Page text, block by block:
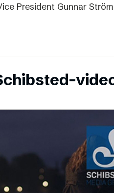
President Gunnar